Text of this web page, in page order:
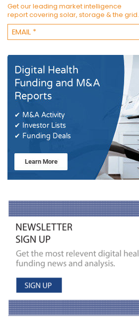
Get our leading market intelligence
report covering solar, storage & the grid.